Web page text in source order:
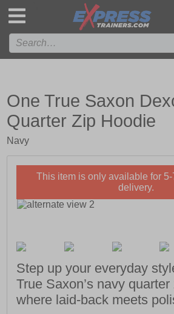
One True Saxon
Quarter Zip Hoodie
Navy
This item is only available for
delivery.
Step up your everyday
True Saxon’s navy
where laid-back meets